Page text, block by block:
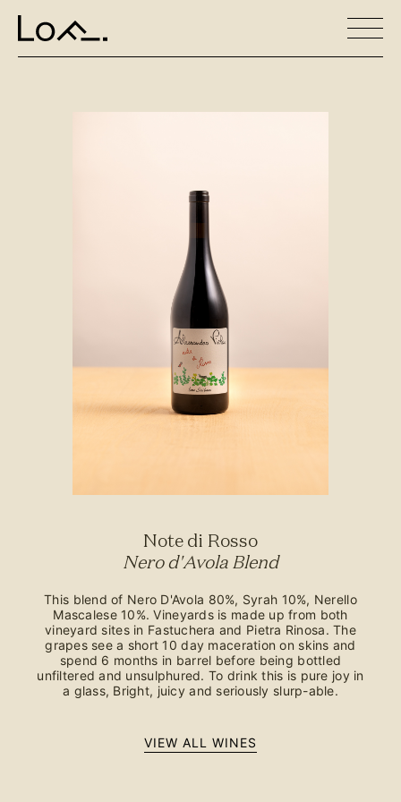
Note di Rosso
Nero d'Avola Blend
This blend of Nero D'Avola 80%, Syrah 10%, Nerello
Mascalese 10%. Vineyards is made up from both
vineyard sites in Fastuchera and Pietra Rinosa. The
grapes see a short 10 day maceration on skins and
spend 6 months in barrel before being bottled
unfiltered and unsulphured. To drink this is pure joy in
a glass, Bright, juicy and seriously slurp-able.
VIEW ALL WINES